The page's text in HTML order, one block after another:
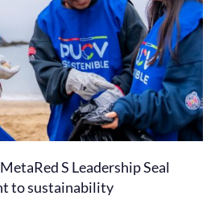
S Leadership Seal
to sustainability